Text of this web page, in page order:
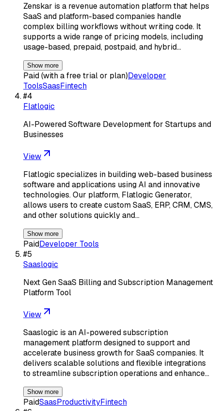
Zenskar is a revenue automation platform that helps
SaaS and platform-based companies handle
complex billing workflows without writing code. It
supports a wide range of pricing models, including
usage-based, prepaid, postpaid, and hybrid…
Show more
Paid (with a free trial or plan)Developer
ToolsSaasFintech
#4
Flatlogic
AI-Powered Software Development for Startups and
Businesses
View
Flatlogic specializes in building web-based business
software and applications using AI and innovative
technologies. Our platform, Flatlogic Generator,
allows users to create custom SaaS, ERP, CRM, CMS,
and other solutions quickly and…
Show more
PaidDeveloper Tools
#5
Saaslogic
Next Gen SaaS Billing and Subscription Management
Platform Tool
View
Saaslogic is an AI-powered subscription
management platform designed to support and
accelerate business growth for SaaS companies. It
delivers scalable solutions and flexible integrations
to streamline subscription operations and enhance…
Show more
PaidSaasProductivityFintech